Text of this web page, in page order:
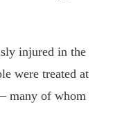
injured in the
were treated at
many of whom